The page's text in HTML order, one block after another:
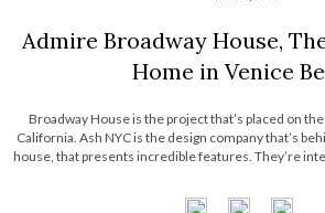
Admire Broadway House,
Home in Venice
Broadway House is the project that’s placed on
California. Ash NYC is the design company that’s
house, that presents incredible features. They’re